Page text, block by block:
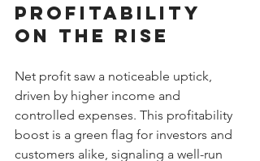
Profitability
on the Rise
Net profit saw a noticeable uptick,
driven by higher income and
controlled expenses. This profitability
boost is a green flag for investors and
customers alike, signaling a well-run